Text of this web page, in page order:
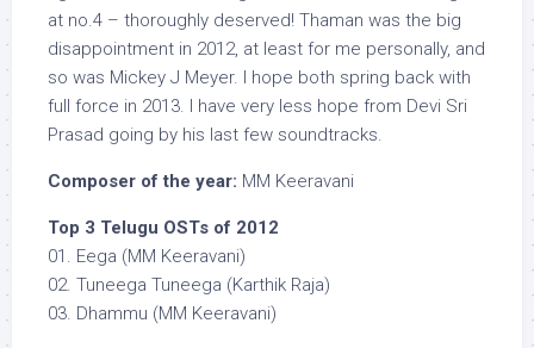
at no.4 – thoroughly deserved! Thaman was the big
disappointment in 2012, at least for me personally, and
so was Mickey J Meyer. I hope both spring back with
full force in 2013. I have very less hope from Devi Sri
Prasad going by his last few soundtracks.
Composer of the year: MM Keeravani
Top 3 Telugu OSTs of 2012
01. Eega (MM Keeravani)
02. Tuneega Tuneega (Karthik Raja)
03. Dhammu (MM Keeravani)